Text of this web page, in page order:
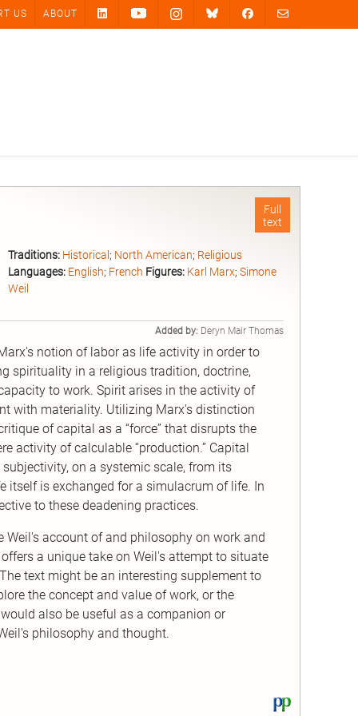
US ABOUT
Full
text
Traditions: Historical ; North American; Religious
Languages: English; French Figures: Karl Marx;Simone
Weil
Added by: Deryn Mair Thomas
notion of labor as life activity in order to
spirituality in a religious tradition, doctrine,
to work. Spirit arises in the activity of
with materiality. Utilizing Marx's distinction
of capital as a “force” that disrupts the
activity of calculable “production.” Capital
on a systemic scale, from its
itself is exchanged for a simulacrum of life. In
to these deadening practices.
account of and philosophy on work and
a unique take on Weil's attempt to situate
text might be an interesting supplement to
the concept and value of work, or the
also be useful as a companion or
philosophy and thought.
View
this